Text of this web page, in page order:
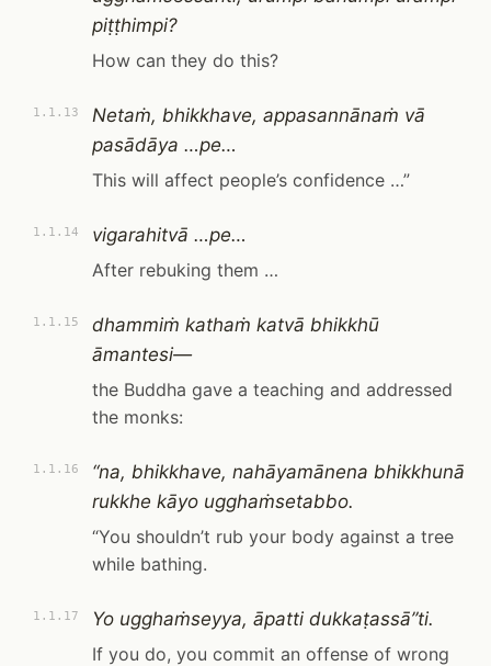
piṭṭhimpi?
How can they do this?
1.1.13
Netaṁ, bhikkhave, appasannānaṁ vā
pasādāya …pe…
This will affect people’s confidence …”
1.1.14
vigarahitvā …pe…
After rebuking them …
1.1.15
dhammiṁ kathaṁ katvā bhikkhū
āmantesi—
the Buddha gave a teaching and addressed
the monks:
1.1.16
“na, bhikkhave, nahāyamānena bhikkhunā
rukkhe kāyo ugghaṁsetabbo.
“You shouldn’t rub your body against a tree
while bathing.
1.1.17
Yo ugghaṁseyya, āpatti dukkaṭassā”ti.
If you do, you commit an offense of wrong